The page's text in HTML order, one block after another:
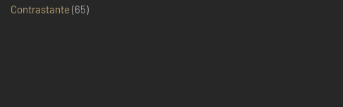
Contrastante (65)